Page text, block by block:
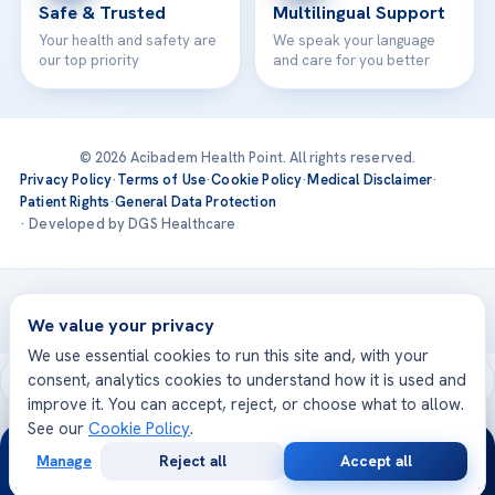
Safe & Trusted
Your health and safety are
our top priority
Multilingual Support
We speak your language
and care for you better
© 2026 Acibadem Health Point. All rights reserved.
Privacy Policy·Terms of Use·Cookie Policy·Medical Disclaimer·
Patient Rights·General Data Protection
· Developed by DGS Healthcare
Treatments are delivered at our JCI-accredited hospitals —
Acıbadem International
We value your privacy
We use essential cookies to run this site and, with your
consent, analytics cookies to understand how it is used and
improve it. You can accept, reject, or choose what to allow.
See our Cookie Policy.
Manage Reject all Accept all
24/7
Consultation
Opinion